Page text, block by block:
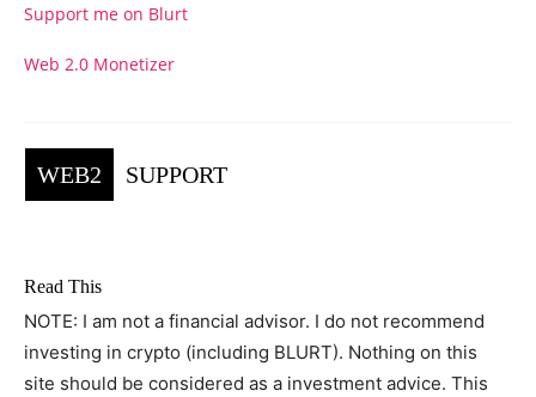
Support me on Blurt
Web 2.0 Monetizer
WEB2 SUPPORT
Read This
NOTE: I am not a financial advisor. I do not recommend
investing in crypto (including BLURT). Nothing on this
site should be considered as a investment advice. This